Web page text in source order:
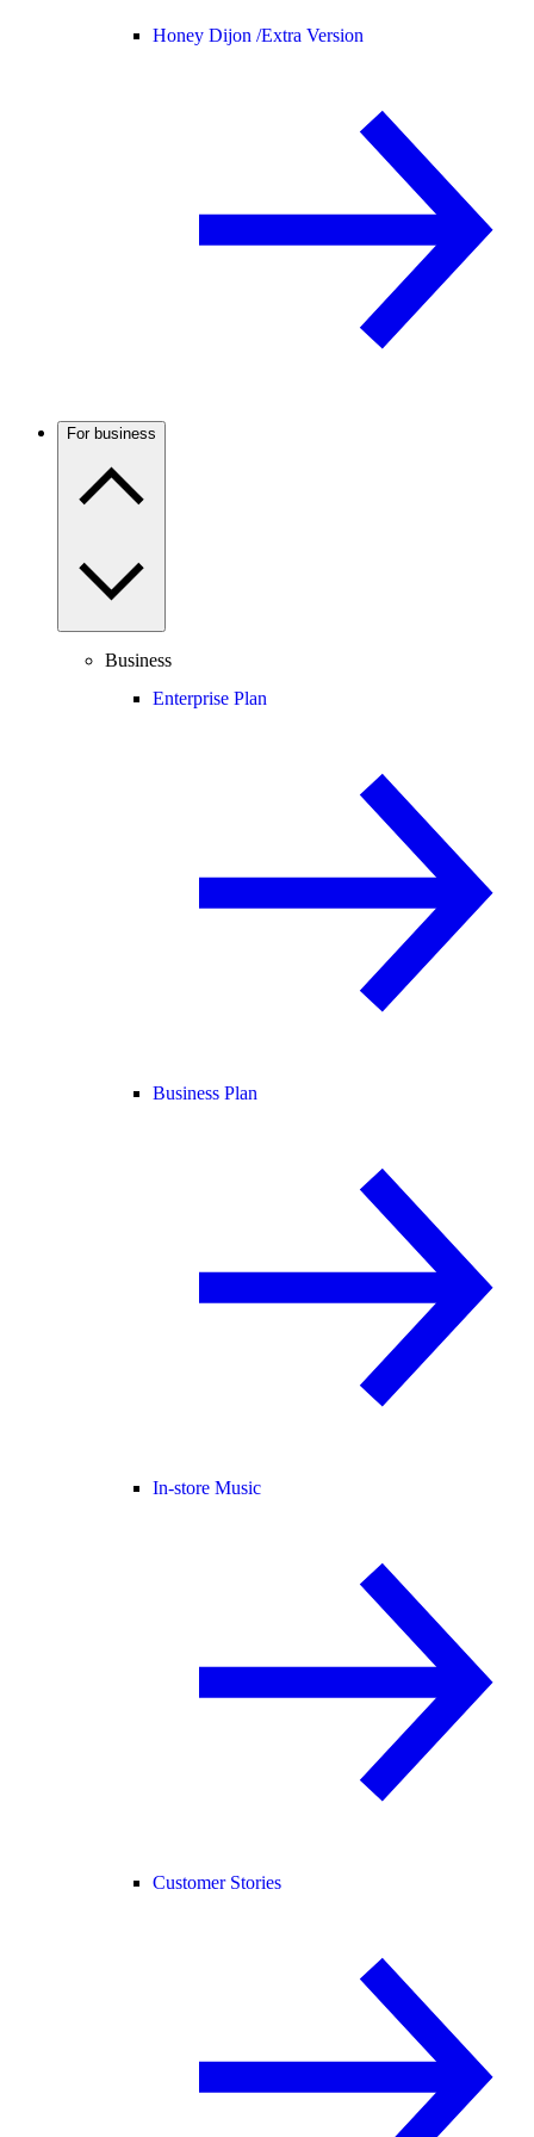
Honey Dijon /Extra Version
For business
Business
Enterprise Plan
Business Plan
In-store Music
Customer Stories